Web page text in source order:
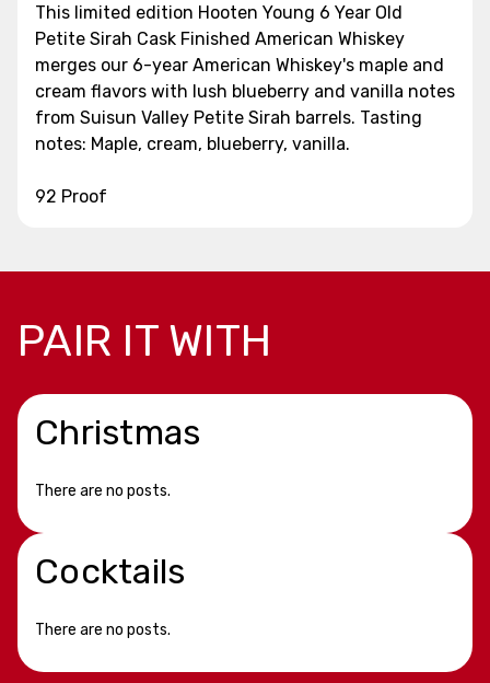
This limited edition Hooten Young 6 Year Old
Petite Sirah Cask Finished American Whiskey
merges our 6-year American Whiskey's maple and
cream flavors with lush blueberry and vanilla notes
from Suisun Valley Petite Sirah barrels. Tasting
notes: Maple, cream, blueberry, vanilla.
92 Proof
PAIR IT WITH
Christmas
There are no posts.
Cocktails
There are no posts.